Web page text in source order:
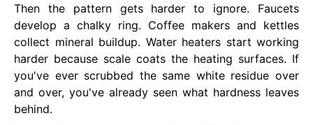
Then the pattern gets harder to ignore. Faucets
develop a chalky ring. Coffee makers and kettles
collect mineral buildup. Water heaters start working
harder because scale coats the heating surfaces. If
you've ever scrubbed the same white residue over
and over, you've already seen what hardness leaves
behind.